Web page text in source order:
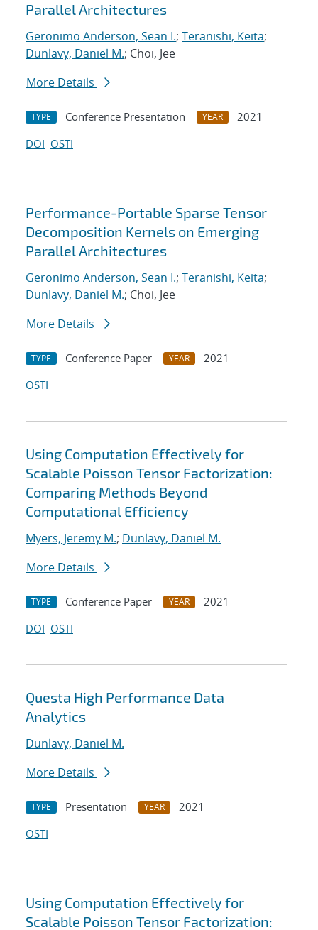
Parallel Architectures
Geronimo Anderson, Sean I.; Teranishi, Keita;
Dunlavy, Daniel M.; Choi, Jee
More Details
TYPE Conference Presentation YEAR
2021
DOI OSTI
Performance-Portable Sparse Tensor
Decomposition Kernels on Emerging
Parallel Architectures
Geronimo Anderson, Sean I.; Teranishi, Keita;
Dunlavy, Daniel M.; Choi, Jee
More Details
TYPE Conference Paper YEAR
2021
OSTI
Using Computation Effectively for
Scalable Poisson Tensor Factorization:
Comparing Methods Beyond
Computational Efficiency
Myers, Jeremy M.; Dunlavy, Daniel M.
More Details
TYPE Conference Paper YEAR
2021
DOI OSTI
Questa High Performance Data
Analytics
Dunlavy, Daniel M.
More Details
TYPE Presentation YEAR
2021
OSTI
Using Computation Effectively for
Scalable Poisson Tensor Factorization: